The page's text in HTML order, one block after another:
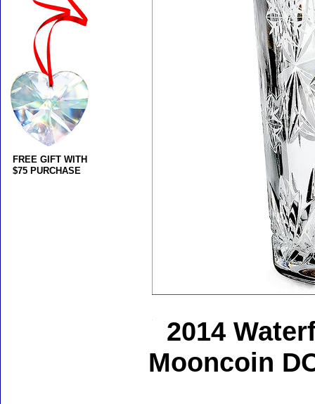
2014
Mooncoin
FREE GIFT WITH
$75 PURCHASE